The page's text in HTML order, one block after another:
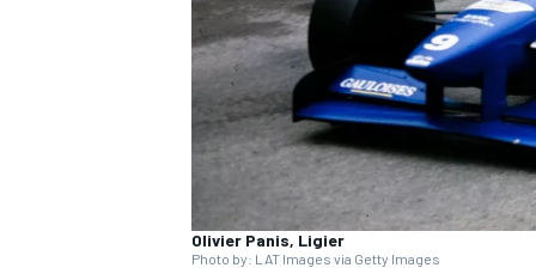
NASCAR CUP
Olivier Panis, Ligier
Photo by: LAT Images via Getty Images